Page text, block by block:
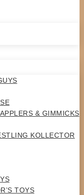
& GIMMICKS
KOLLECTOR
TOYS